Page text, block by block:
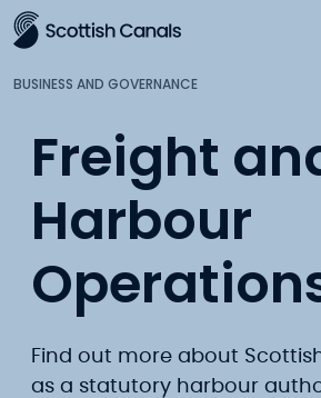
Main
BUSINESS AND GOVERNANCE
Freight
Harbour
Find out more about
as a statutory harbour